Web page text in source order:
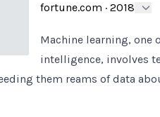
fortune.com · 2018
Machine learning,
intelligence, involves
them reams of data